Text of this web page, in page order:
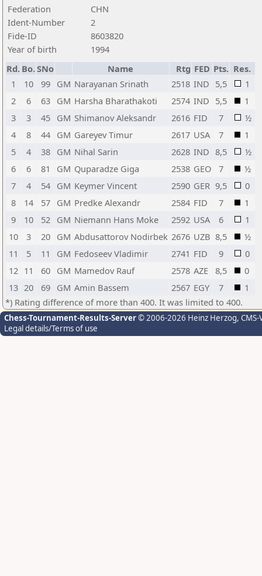
Federation
CHN
Ident-Number
2
Fide-ID
8603820
Year of birth
1994
Rd. Bo.SNo Name Rtg FED Pts. Res.
1
10 99 GM Narayanan Srinath 2518 IND 5,5
1
2
6 63 GM Harsha Bharathakoti 2574 IND 5,5
1
3
3 45 GM Shimanov Aleksandr 2616 FID 7
½
4
8 44 GM Gareyev Timur 2617 USA 7
1
5
4 38 GM Nihal Sarin 2628 IND 8,5
½
6
6 81 GM Quparadze Giga 2538 GEO 7
½
7
4 54 GM Keymer Vincent 2590 GER 9,5
0
8
14 57 GM Predke Alexandr 2584 FID 7
1
9
10 52 GM Niemann Hans Moke 2592 USA 6
1
10
3 20 GM Abdusattorov Nodirbek 2676 UZB 8,5
½
11
5 11 GM Fedoseev Vladimir 2741 FID 9
0
12 11 60 GM Mamedov Rauf 2578 AZE 8,5
0
13 20 69 GM Amin Bassem 2567 EGY 7
1
*) Rating difference of more than 400. It was limited to 400.
Chess-Tournament-Results-Server© 2006-2026 Heinz Herzog,
Legal details/Terms of use